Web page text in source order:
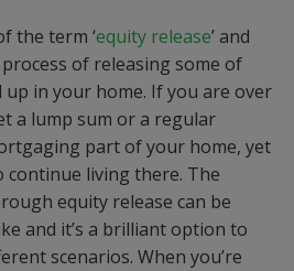
the term ‘equity release’ and
of releasing some of
in your home. If you are over
a lump sum or a regular
part of your home, yet
continue living there. The
equity release can be
and it’s a brilliant option to
scenarios. When you’re